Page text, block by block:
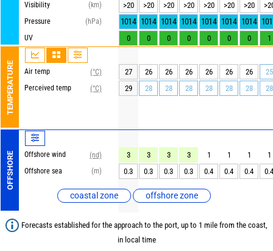
Visibility
(km)
Pressure
(hPa)
UV
TEMPERATURE Air temp
(°C)
Perceived temp
(°C)
OFFSHORE Offshore wind
(nd)
Offshore sea
(m)
coastal zone offshore zone
>20 >20 >20 >20 >20 >20 >20
1014 1014 1014 1014 1014 1014 1014
0 0 0 0 0 0 0 1
27 26 26 26 26 26 26
25
29
28 28 28 28 28 28 28
3 3 3 3 1 1 1
1
0.3
0.3 0.3 0.3 0.4 0.4 0.4 0.4
Forecasts established for the approach to the port, up to 1 mile from the coast,
in local time